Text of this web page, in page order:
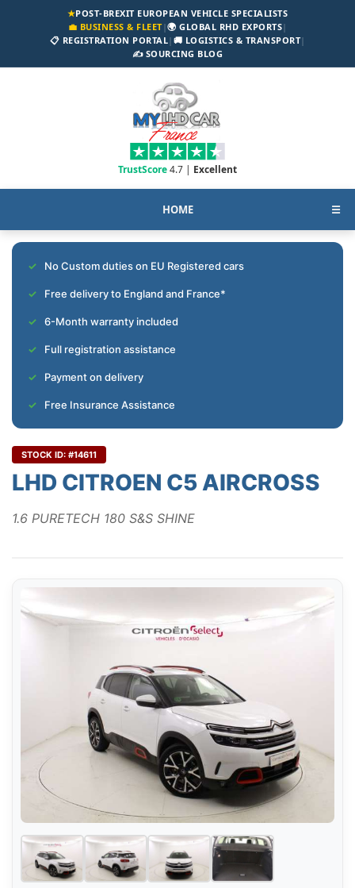
★POST-BREXIT EUROPEAN VEHICLE SPECIALISTS
💼 BUSINESS & FLEET|🌍 GLOBAL RHD EXPORTS|
📋 REGISTRATION PORTAL| 🚚 LOGISTICS & TRANSPORT|
✍️ SOURCING BLOG
TrustScore4.7 | Excellent
HOME ☰
No Custom duties on EU Registered cars
Free delivery to England and France*
6-Month warranty included
Full registration assistance
Payment on delivery
Free Insurance Assistance
STOCK ID: #14611
LHD CITROEN C5 AIRCROSS
1.6 PURETECH 180 S&S SHINE